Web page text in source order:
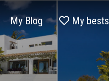
My Blog My bests